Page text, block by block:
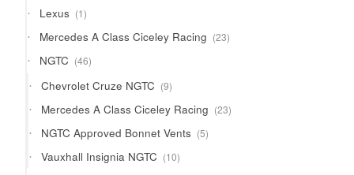
Lexus 11
product
Mercedes A Class Ciceley Racing 2323
products
NGTC 4646
products
Chevrolet Cruze NGTC 99
products
Mercedes A Class Ciceley Racing 2323
products
NGTC Approved Bonnet Vents 55
products
Vauxhall Insignia NGTC 1010
products